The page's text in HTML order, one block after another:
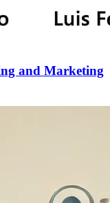
and Marketing